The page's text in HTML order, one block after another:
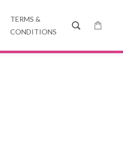
TERMS &
CONDITIONS